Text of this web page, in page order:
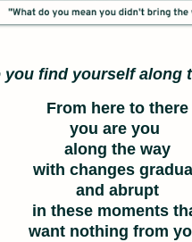
you find yourself along
From here to there
you are you
along the way
with changes gradual
and abrupt
in these moments
want nothing from